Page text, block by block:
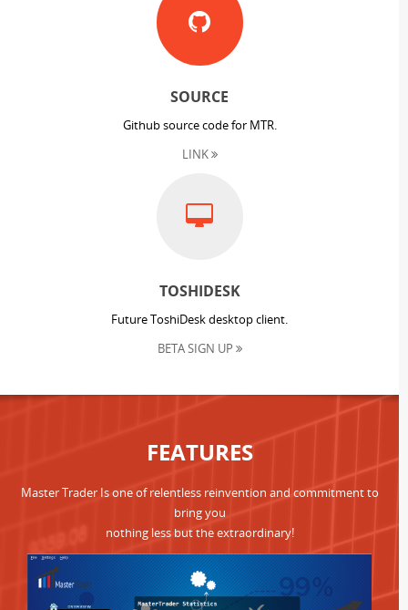
SOURCE
Github source code for MTR.
LINK
TOSHIDESK
Future ToshiDesk desktop client.
BETA SIGN UP
FEATURES
Master Trader Is one of relentless reinvention and commitment to
bring you
nothing less but the extraordinary!